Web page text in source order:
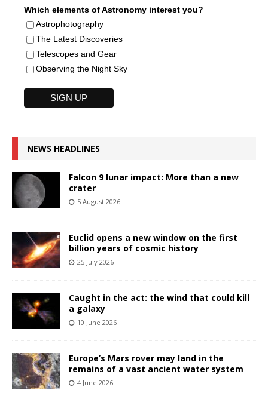
Which elements of Astronomy interest you?
Astrophotography
The Latest Discoveries
Telescopes and Gear
Observing the Night Sky
NEWS HEADLINES
Falcon 9 lunar impact: More than a new
crater
5 August 2026
Euclid opens a new window on the first
billion years of cosmic history
25 July 2026
Caught in the act: the wind that could kill
a galaxy
10 June 2026
Europe’s Mars rover may land in the
remains of a vast ancient water system
4 June 2026